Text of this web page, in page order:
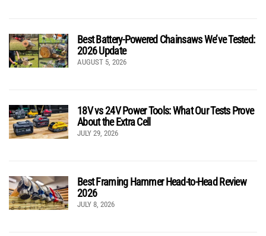
Best Battery-Powered Chainsaws We’ve Tested:
2026 Update
AUGUST 5, 2026
18V vs 24V Power Tools: What Our Tests Prove
About the Extra Cell
JULY 29, 2026
Best Framing Hammer Head-to-Head Review
2026
JULY 8, 2026